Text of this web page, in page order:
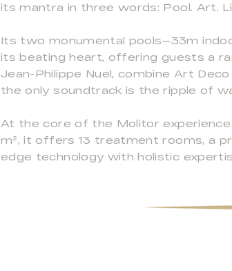
its mantra in three words: Pool. Art.
Its two monumental pools—33m
its beating heart, offering guests a
Jean-Philippe Nuel, combine Art
the only soundtrack is the ripple of
At the core of the Molitor experience
m², it offers 13 treatment rooms, a
edge technology with holistic